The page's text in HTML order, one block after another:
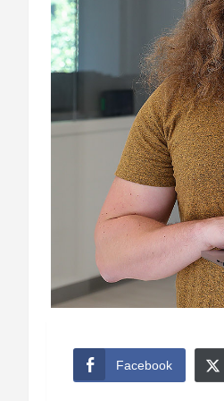
Facebook